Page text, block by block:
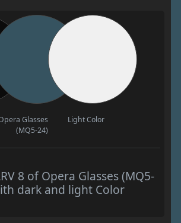
Glasses
(MQ5-24)
Light Color
8 of Opera Glasses (MQ5-
dark and light Color